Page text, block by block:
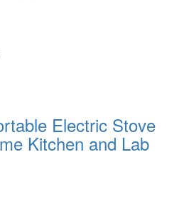
Electric Stove
Kitchen and Lab